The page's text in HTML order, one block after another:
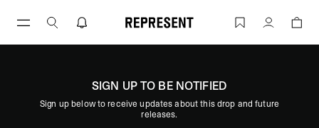
content
REPRESENT X METALLICA |Account
COMING SOON:
SIGN UP TO BE NOTIFIED
Sign up below to receive updates about this drop and future
releases.